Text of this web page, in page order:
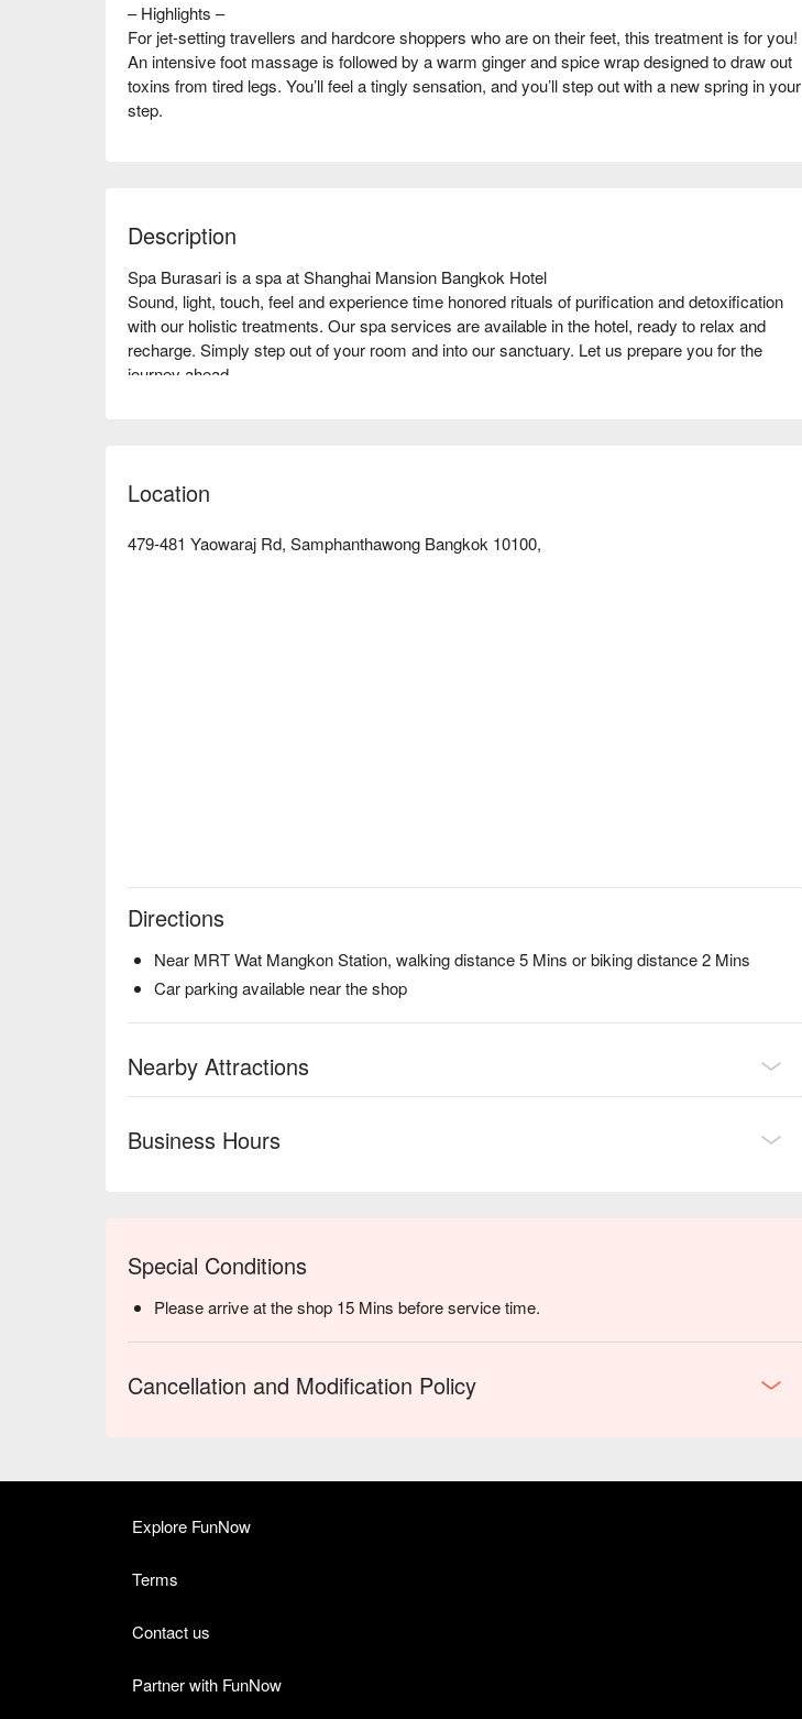
– Highlights –
For jet-setting travellers and hardcore shoppers who are on their feet, this treatment is for you!
An intensive foot massage is followed by a warm ginger and spice wrap designed to draw out
toxins from tired legs. You’ll feel a tingly sensation, and you’ll step out with a new spring in your
step.
Description
Spa Burasari is a spa at Shanghai Mansion Bangkok Hotel
Sound, light, touch, feel and experience time honored rituals of purification and detoxification
with our holistic treatments. Our spa services are available in the hotel, ready to relax and
recharge. Simply step out of your room and into our sanctuary. Let us prepare you for the
journey ahead.
Location
479-481 Yaowaraj Rd, Samphanthawong Bangkok 10100,
Directions
Near MRT Wat Mangkon Station, walking distance 5 Mins or biking distance 2 Mins
Car parking available near the shop
Nearby Attractions
Business Hours
Special Conditions
Please arrive at the shop 15 Mins before service time.
Cancellation and Modification Policy
Explore FunNow
Terms
Contact us
Partner with FunNow